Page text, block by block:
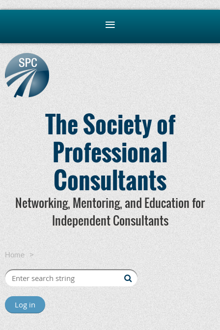
The Society of
Professional
Consultants
Networking, Mentoring, and Education for
Independent Consultants
Home SPC Virtual Networking - Members and Non-Members
Log in